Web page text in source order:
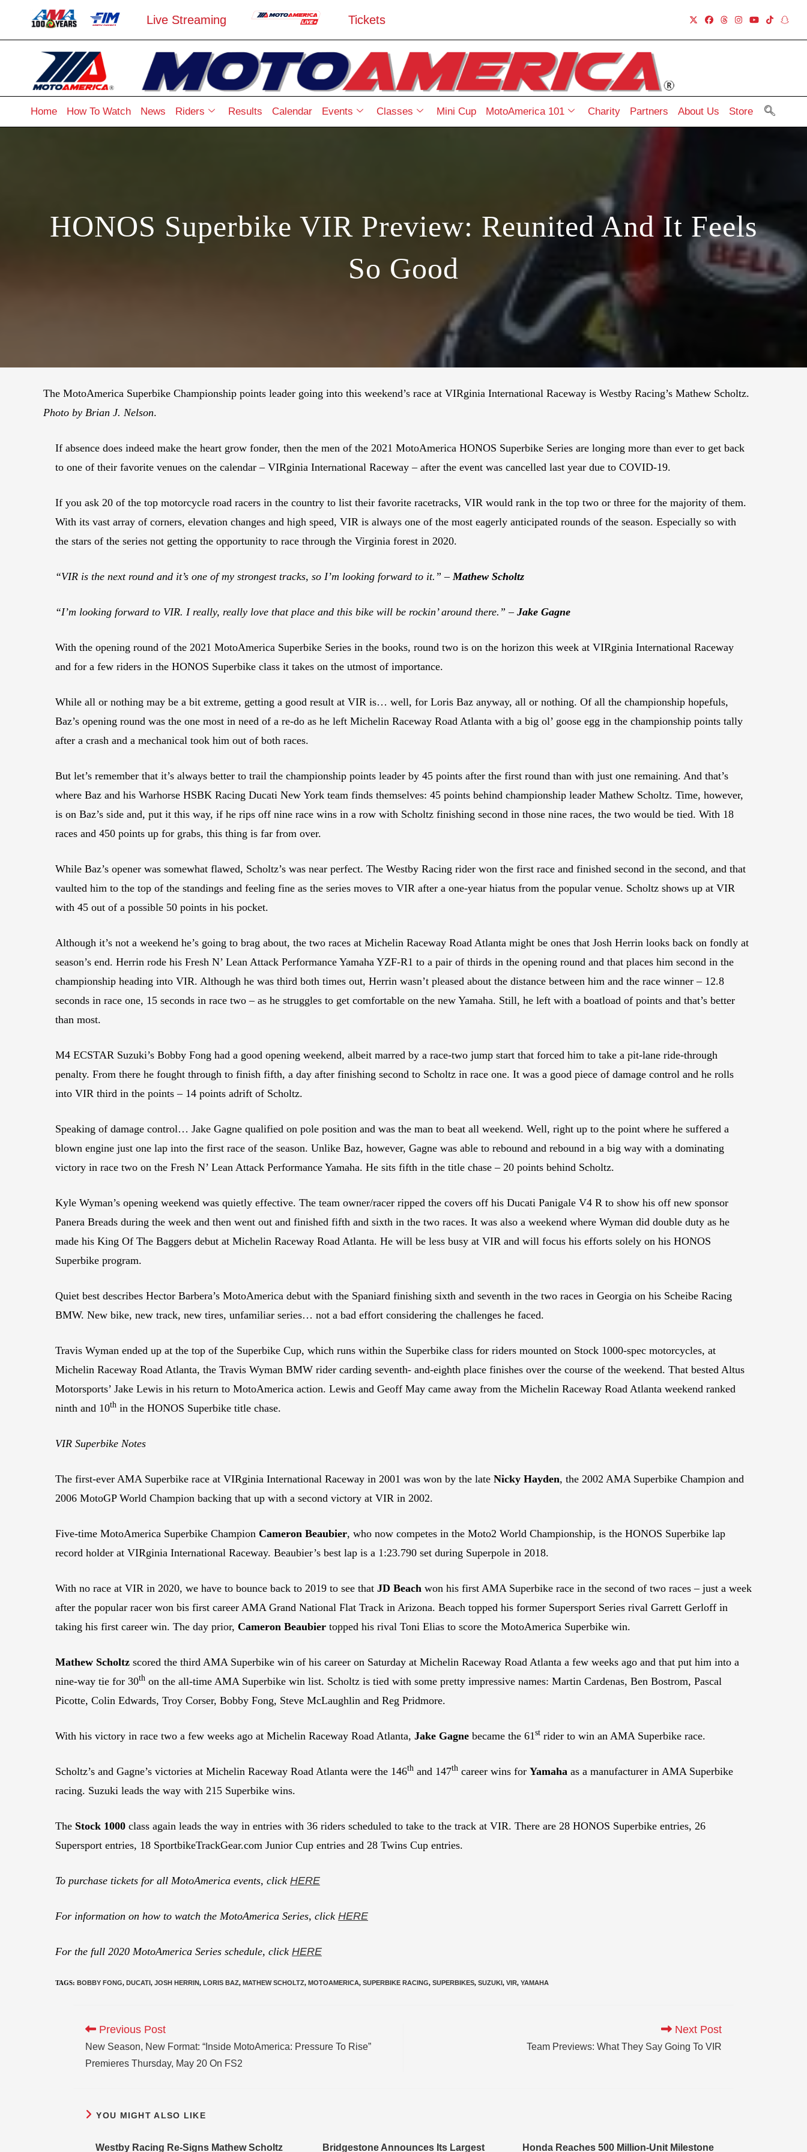
Live Streaming Tickets
Home How To Watch News Riders Results Calendar Events Classes Mini Cup MotoAmerica 101 Charity Partners About Us Store
HONOS Superbike VIR Preview: Reunited And It Feels
So Good
The MotoAmerica Superbike Championship points leader going into this weekend’s race at VIRginia International Raceway is Westby Racing’s Mathew Scholtz.
Photo by Brian J. Nelson.
If absence does indeed make the heart grow fonder, then the men of the 2021 MotoAmerica HONOS Superbike Series are longing more than ever to get back
to one of their favorite venues on the calendar – VIRginia International Raceway – after the event was cancelled last year due to COVID-19.
If you ask 20 of the top motorcycle road racers in the country to list their favorite racetracks, VIR would rank in the top two or three for the majority of them.
With its vast array of corners, elevation changes and high speed, VIR is always one of the most eagerly anticipated rounds of the season. Especially so with
the stars of the series not getting the opportunity to race through the Virginia forest in 2020.
“VIR is the next round and it’s one of my strongest tracks, so I’m looking forward to it.” – Mathew Scholtz
“I’m looking forward to VIR. I really, really love that place and this bike will be rockin’ around there.” – Jake Gagne
With the opening round of the 2021 MotoAmerica Superbike Series in the books, round two is on the horizon this week at VIRginia International Raceway
and for a few riders in the HONOS Superbike class it takes on the utmost of importance.
While all or nothing may be a bit extreme, getting a good result at VIR is… well, for Loris Baz anyway, all or nothing. Of all the championship hopefuls,
Baz’s opening round was the one most in need of a re-do as he left Michelin Raceway Road Atlanta with a big ol’ goose egg in the championship points tally
after a crash and a mechanical took him out of both races.
But let’s remember that it’s always better to trail the championship points leader by 45 points after the first round than with just one remaining. And that’s
where Baz and his Warhorse HSBK Racing Ducati New York team finds themselves: 45 points behind championship leader Mathew Scholtz. Time, however,
is on Baz’s side and, put it this way, if he rips off nine race wins in a row with Scholtz finishing second in those nine races, the two would be tied. With 18
races and 450 points up for grabs, this thing is far from over.
While Baz’s opener was somewhat flawed, Scholtz’s was near perfect. The Westby Racing rider won the first race and finished second in the second, and that
vaulted him to the top of the standings and feeling fine as the series moves to VIR after a one-year hiatus from the popular venue. Scholtz shows up at VIR
with 45 out of a possible 50 points in his pocket.
Although it’s not a weekend he’s going to brag about, the two races at Michelin Raceway Road Atlanta might be ones that Josh Herrin looks back on fondly at
season’s end. Herrin rode his Fresh N’ Lean Attack Performance Yamaha YZF-R1 to a pair of thirds in the opening round and that places him second in the
championship heading into VIR. Although he was third both times out, Herrin wasn’t pleased about the distance between him and the race winner – 12.8
seconds in race one, 15 seconds in race two – as he struggles to get comfortable on the new Yamaha. Still, he left with a boatload of points and that’s better
than most.
M4 ECSTAR Suzuki’s Bobby Fong had a good opening weekend, albeit marred by a race-two jump start that forced him to take a pit-lane ride-through
penalty. From there he fought through to finish fifth, a day after finishing second to Scholtz in race one. It was a good piece of damage control and he rolls
into VIR third in the points – 14 points adrift of Scholtz.
Speaking of damage control… Jake Gagne qualified on pole position and was the man to beat all weekend. Well, right up to the point where he suffered a
blown engine just one lap into the first race of the season. Unlike Baz, however, Gagne was able to rebound and rebound in a big way with a dominating
victory in race two on the Fresh N’ Lean Attack Performance Yamaha. He sits fifth in the title chase – 20 points behind Scholtz.
Kyle Wyman’s opening weekend was quietly effective. The team owner/racer ripped the covers off his Ducati Panigale V4 R to show his off new sponsor
Panera Breads during the week and then went out and finished fifth and sixth in the two races. It was also a weekend where Wyman did double duty as he
made his King Of The Baggers debut at Michelin Raceway Road Atlanta. He will be less busy at VIR and will focus his efforts solely on his HONOS
Superbike program.
Quiet best describes Hector Barbera’s MotoAmerica debut with the Spaniard finishing sixth and seventh in the two races in Georgia on his Scheibe Racing
BMW. New bike, new track, new tires, unfamiliar series… not a bad effort considering the challenges he faced.
Travis Wyman ended up at the top of the Superbike Cup, which runs within the Superbike class for riders mounted on Stock 1000-spec motorcycles, at
Michelin Raceway Road Atlanta, the Travis Wyman BMW rider carding seventh- and-eighth place finishes over the course of the weekend. That bested Altus
Motorsports’ Jake Lewis in his return to MotoAmerica action. Lewis and Geoff May came away from the Michelin Raceway Road Atlanta weekend ranked
ninth and 10th in the HONOS Superbike title chase.
VIR Superbike Notes
The first-ever AMA Superbike race at VIRginia International Raceway in 2001 was won by the late Nicky Hayden, the 2002 AMA Superbike Champion and
2006 MotoGP World Champion backing that up with a second victory at VIR in 2002.
Five-time MotoAmerica Superbike Champion Cameron Beaubier, who now competes in the Moto2 World Championship, is the HONOS Superbike lap
record holder at VIRginia International Raceway. Beaubier’s best lap is a 1:23.790 set during Superpole in 2018.
With no race at VIR in 2020, we have to bounce back to 2019 to see that JD Beach won his first AMA Superbike race in the second of two races – just a week
after the popular racer won bis first career AMA Grand National Flat Track in Arizona. Beach topped his former Supersport Series rival Garrett Gerloff in
taking his first career win. The day prior, Cameron Beaubier topped his rival Toni Elias to score the MotoAmerica Superbike win.
Mathew Scholtz scored the third AMA Superbike win of his career on Saturday at Michelin Raceway Road Atlanta a few weeks ago and that put him into a
nine-way tie for 30th on the all-time AMA Superbike win list. Scholtz is tied with some pretty impressive names: Martin Cardenas, Ben Bostrom, Pascal
Picotte, Colin Edwards, Troy Corser, Bobby Fong, Steve McLaughlin and Reg Pridmore.
With his victory in race two a few weeks ago at Michelin Raceway Road Atlanta, Jake Gagne became the 61 st rider to win an AMA Superbike race.
Scholtz’s and Gagne’s victories at Michelin Raceway Road Atlanta were the 146th and 147th career wins for Yamaha as a manufacturer in AMA Superbike
racing. Suzuki leads the way with 215 Superbike wins.
The Stock 1000 class again leads the way in entries with 36 riders scheduled to take to the track at VIR. There are 28 HONOS Superbike entries, 26
Supersport entries, 18 SportbikeTrackGear.com Junior Cup entries and 28 Twins Cup entries.
To purchase tickets for all MotoAmerica events, click HERE
For information on how to watch the MotoAmerica Series, click HERE
For the full 2020 MotoAmerica Series schedule, click HERE
TAGS: BOBBY FONG, DUCATI, JOSH HERRIN, LORIS BAZ, MATHEW SCHOLTZ, MOTOAMERICA, SUPERBIKE RACING, SUPERBIKES, SUZUKI, VIR, YAMAHA
Previous Post
New Season, New Format: “Inside MotoAmerica: Pressure To Rise”
Premieres Thursday, May 20 On FS2
Next Post
Team Previews: What They Say Going To VIR
YOU MIGHT ALSO LIKE
Westby Racing Re-Signs Mathew Scholtz Bridgestone Announces Its Largest Honda Reaches 500 Million-Unit Milestone